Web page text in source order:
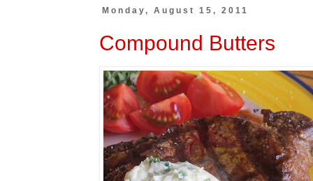
Monday, August 15, 2011
Compound Butters